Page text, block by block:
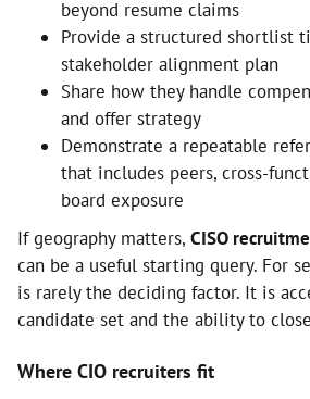
beyond resume claims
Provide a structured shortlist
stakeholder alignment plan
Share how they handle
and offer strategy
Demonstrate a repeatable
that includes peers, cross-
board exposure
If geography matters, CISO
can be a useful starting query. For
is rarely the deciding factor. It is
candidate set and the ability to
Where CIO recruiters fit